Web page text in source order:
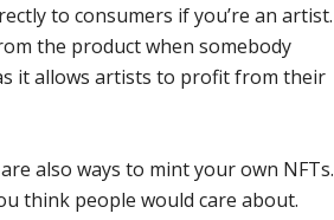
to consumers if you’re an artist.
the product when somebody
it allows artists to profit from their
also ways to mint your own NFTs.
think people would care about.